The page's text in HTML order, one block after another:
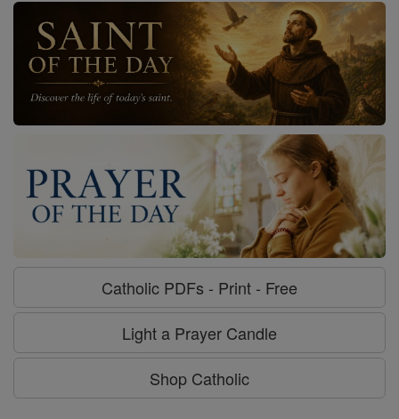
Catholic PDFs - Print - Free
Light a Prayer Candle
Shop Catholic